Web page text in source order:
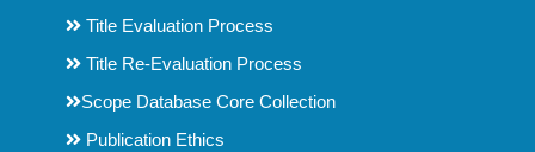
Title Evaluation Process
Title Re-Evaluation Process
Scope Database Core Collection
Publication Ethics